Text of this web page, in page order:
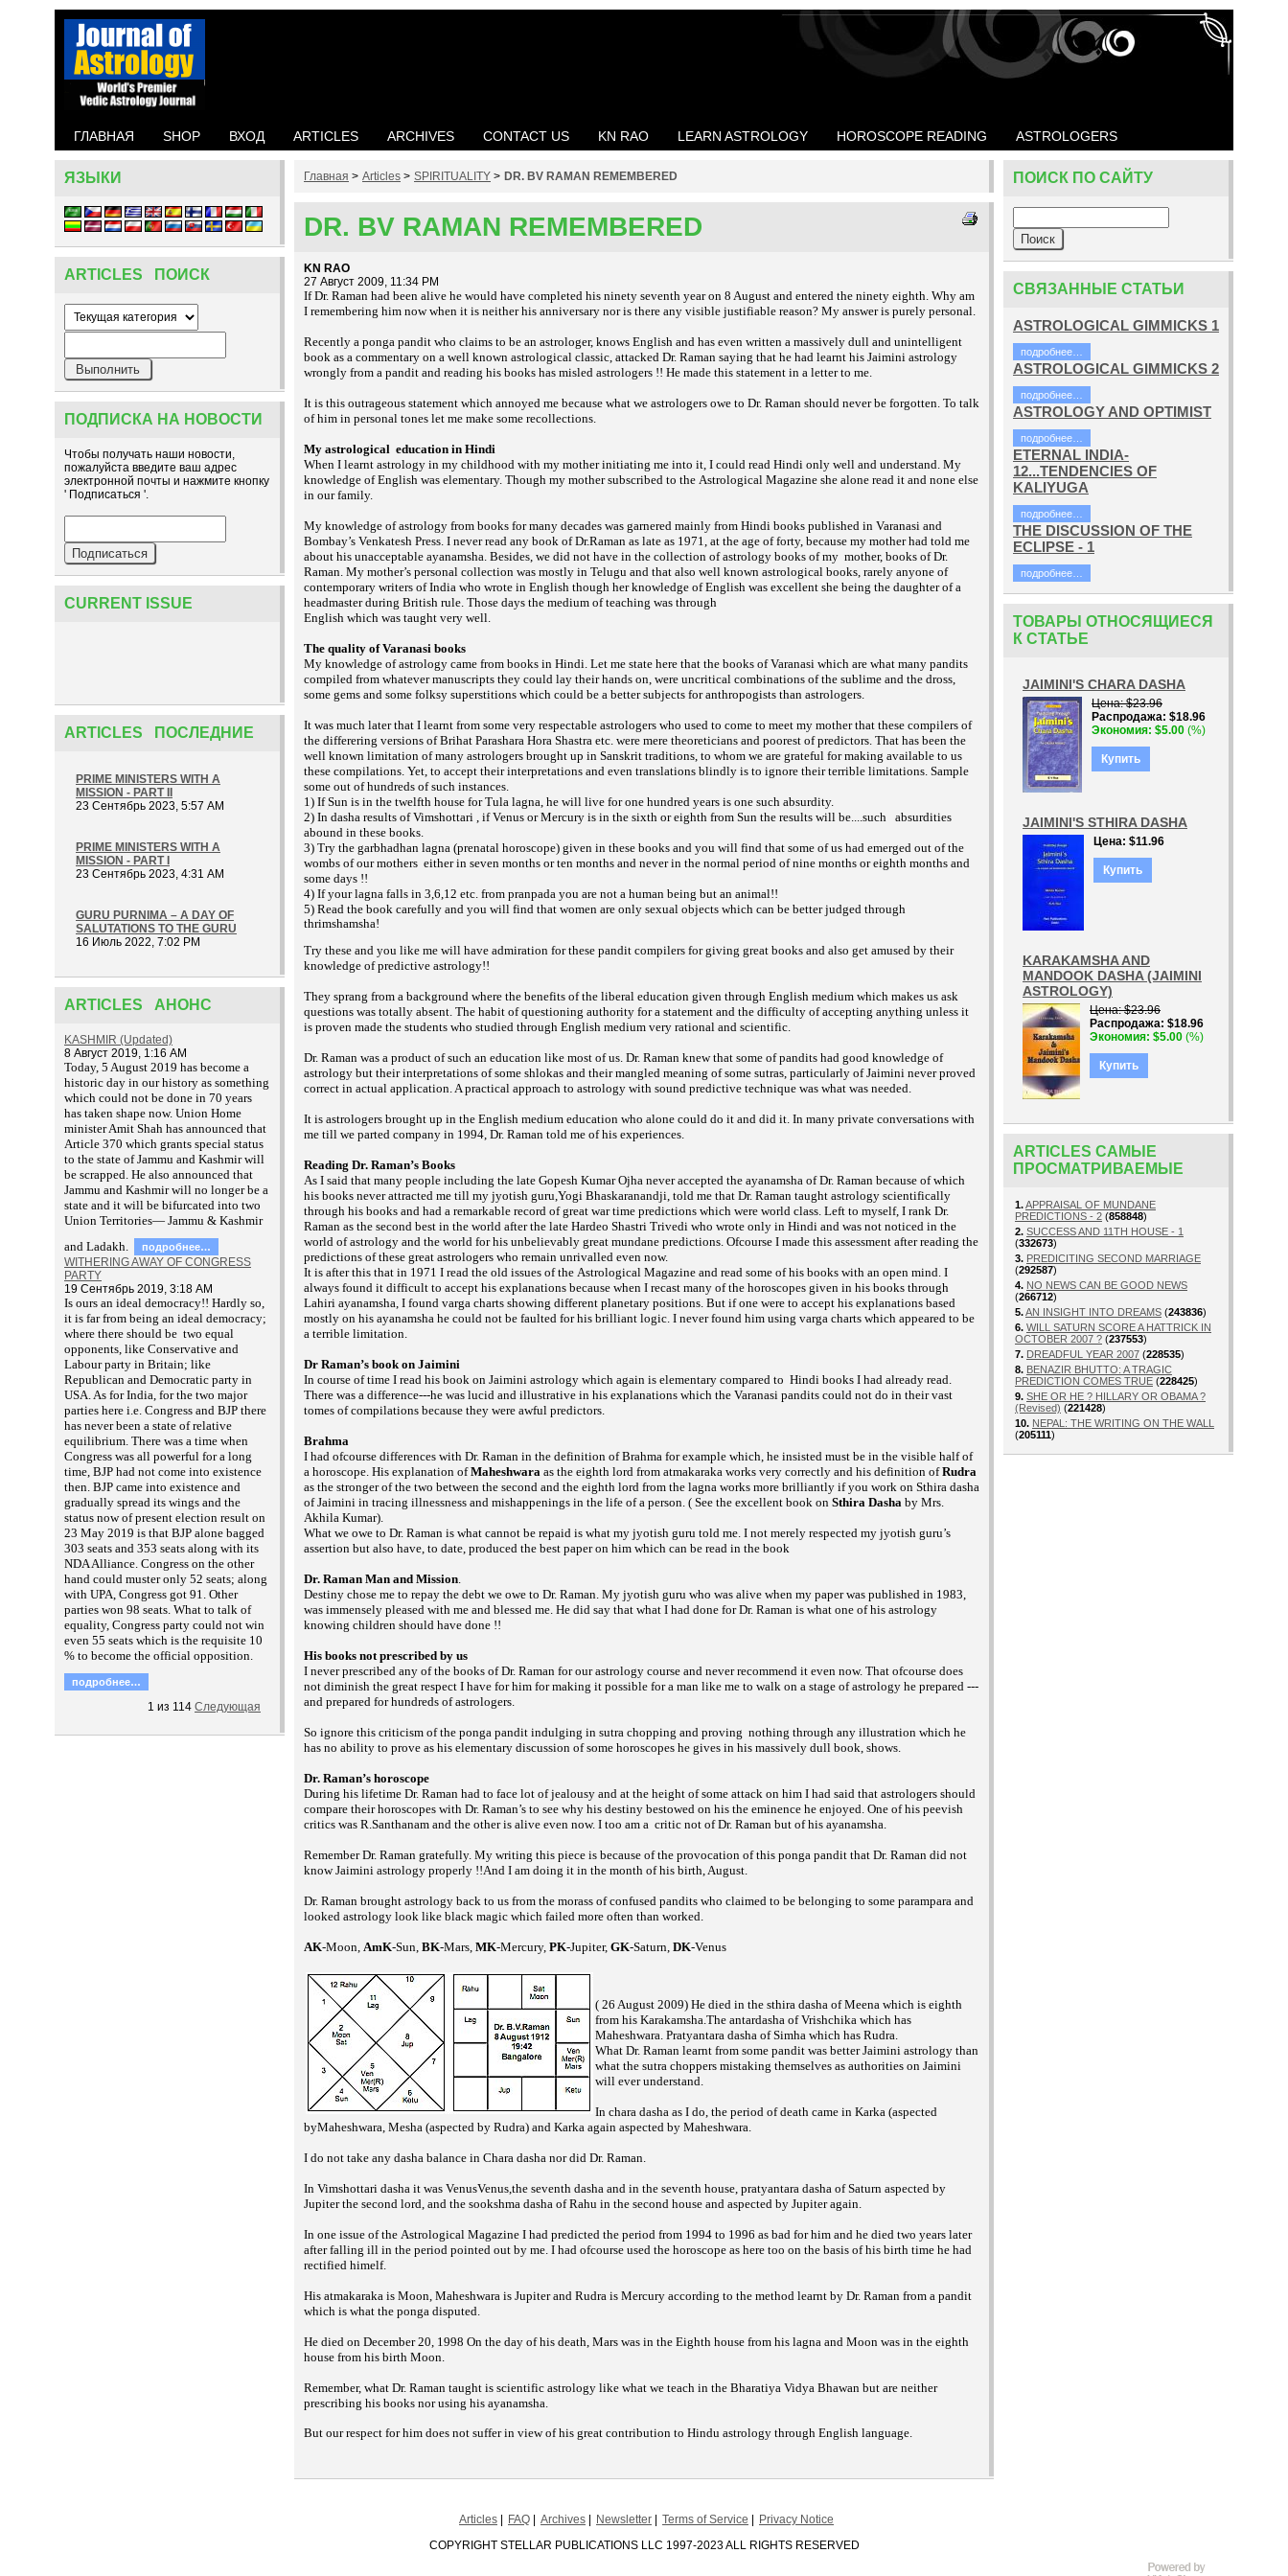
ГЛАВНАЯ SHOP ВХОД ARTICLES ARCHIVES CONTACT US KN RAO LEARN ASTROLOGY HOROSCOPE READING ASTROLOGERS
ЯЗЫКИ
ARTICLES ПОИСК
ПОДПИСКА НА НОВОСТИ
Чтобы получать наши новости,
пожалуйста введите ваш адрес
электронной почты и нажмите кнопку
' Подписаться '.
CURRENT ISSUE
ARTICLES ПОСЛЕДНИЕ
PRIME MINISTERS WITH A
MISSION - PART II
23 Сентябрь 2023, 5:57 AM
PRIME MINISTERS WITH A
MISSION - PART I
23 Сентябрь 2023, 4:31 AM
GURU PURNIMA – A DAY OF
SALUTATIONS TO THE GURU
16 Июль 2022, 7:02 PM
ARTICLES АНОНС
KASHMIR (Updated)
8 Август 2019, 1:16 AM
Today, 5 August 2019 has become a
historic day in our history as something
which could not be done in 70 years
has taken shape now. Union Home
minister Amit Shah has announced that
Article 370 which grants special status
to the state of Jammu and Kashmir will
be scrapped. He also announced that
Jammu and Kashmir will no longer be a
state and it will be bifurcated into two
Union Territories— Jammu & Kashmir
and Ladakh.
подробнее…
WITHERING AWAY OF CONGRESS
PARTY
19 Сентябрь 2019, 3:18 AM
Is ours an ideal democracy!! Hardly so,
it is far from being an ideal democracy;
where there should be two equal
opponents, like Conservative and
Labour party in Britain; like
Republican and Democratic party in
USA. As for India, for the two major
parties here i.e. Congress and BJP there
has never been a state of relative
equilibrium. There was a time when
Congress was all powerful for a long
time, BJP had not come into existence
then. BJP came into existence and
gradually spread its wings and the
status now of present election result on
23 May 2019 is that BJP alone bagged
303 seats and 353 seats along with its
NDA Alliance. Congress on the other
hand could muster only 52 seats; along
with UPA, Congress got 91. Other
parties won 98 seats. What to talk of
equality, Congress party could not win
even 55 seats which is the requisite 10
% to become the official opposition.
подробнее…
1 из 114 Следующая
Главная > Articles > SPIRITUALITY > DR. BV RAMAN REMEMBERED
DR. BV RAMAN REMEMBERED
KN RAO
27 Август 2009, 11:34 PM
If Dr. Raman had been alive he would have completed his ninety seventh year on 8 August and entered the ninety eighth. Why am
I remembering him now when it is neither his anniversary nor is there any visible justifiable reason? My answer is purely personal.
Recently a ponga pandit who claims to be an astrologer, knows English and has even written a massively dull and unintelligent
book as a commentary on a well known astrological classic, attacked Dr. Raman saying that he had learnt his Jaimini astrology
wrongly from a pandit and reading his books has misled astrologers !! He made this statement in a letter to me.
It is this outrageous statement which annoyed me because what we astrologers owe to Dr. Raman should never be forgotten. To talk
of him in personal tones let me make some recollections.
My astrological education in Hindi
When I learnt astrology in my childhood with my mother initiating me into it, I could read Hindi only well and understand. My
knowledge of English was elementary. Though my mother subscribed to the Astrological Magazine she alone read it and none else
in our family.
My knowledge of astrology from books for many decades was garnered mainly from Hindi books published in Varanasi and
Bombay’s Venkatesh Press. I never read any book of Dr.Raman as late as 1971, at the age of forty, because my mother had told me
about his unacceptable ayanamsha. Besides, we did not have in the collection of astrology books of my mother, books of Dr.
Raman. My mother’s personal collection was mostly in Telugu and that also well known astrological books, rarely anyone of
contemporary writers of India who wrote in English though her knowledge of English was excellent she being the daughter of a
headmaster during British rule. Those days the medium of teaching was through
English which was taught very well.
The quality of Varanasi books
My knowledge of astrology came from books in Hindi. Let me state here that the books of Varanasi which are what many pandits
compiled from whatever manuscripts they could lay their hands on, were uncritical combinations of the sublime and the dross,
some gems and some folksy superstitions which could be a better subjects for anthropogists than astrologers.
It was much later that I learnt from some very respectable astrologers who used to come to meet my mother that these compilers of
the differering versions ofBrihat Parashara Hora Shastra etc. were mere theoreticians and poorest of predictors. That has been the
well known limitation of many astrologers brought up in Sanskrit traditions, to whom we are grateful for making available to us
these compilations. Yet, to accept their interpretations and even translations blindly is to ignore their terrible limitations. Sample
some out of hundreds of such instances.
1) If Sun is in the twelfth house for Tula lagna, he will live for one hundred years is one such absurdity.
2) In dasha results of Vimshottari , if Venus or Mercury is in the sixth or eighth from Sun the results will be....such absurdities
abound in these books.
3) Try the garbhadhan lagna (prenatal horoscope) given in these books and you will find that some of us had emerged out of the
wombs of our mothers either in seven months or ten months and never in the normal period of nine months or eighth months and
some days !!
4) If your lagna falls in 3,6,12 etc. from pranpada you are not a human being but an animal!!
5) Read the book carefully and you will find that women are only sexual objects which can be better judged through
thrimshamsha!
Try these and you like me will have admiration for these pandit compilers for giving great books and also get amused by their
knowledge of predictive astrology!!
They sprang from a background where the benefits of the liberal education given through English medium which makes us ask
questions was totally absent. The habit of questioning authority for a statement and the difficulty of accepting anything unless it
is proven made the students who studied through English medium very rational and scientific.
Dr. Raman was a product of such an education like most of us. Dr. Raman knew that some of pandits had good knowledge of
astrology but their interpretations of some shlokas and their mangled meaning of some sutras, particularly of Jaimini never proved
correct in actual application. A practical approach to astrology with sound predictive technique was what was needed.
It is astrologers brought up in the English medium education who alone could do it and did it. In many private conversations with
me till we parted company in 1994, Dr. Raman told me of his experiences.
Reading Dr. Raman’s Books
As I said that many people including the late Gopesh Kumar Ojha never accepted the ayanamsha of Dr. Raman because of which
his books never attracted me till my jyotish guru,Yogi Bhaskaranandji, told me that Dr. Raman taught astrology scientifically
through his books and had a remarkable record of great war time predictions which were world class. Left to myself, I rank Dr.
Raman as the second best in the world after the late Hardeo Shastri Trivedi who wrote only in Hindi and was not noticed in the
world of astrology and the world for his unbelievably great mundane predictions. Ofcourse I made this assessment after reading the
predictions of these great astrologers who remain unrivalled even now.
It is after this that in 1971 I read the old issues of the Astrological Magazine and read some of his books with an open mind. I
always found it difficult to accept his explanations because when I recast many of the horoscopes given in his books through
Lahiri ayanamsha, I found varga charts showing different planetary positions. But if one were to accept his explanations based
mostly on his ayanamsha he could not be faulted for his brilliant logic. I never found him using varga charts which appeared to be
a terrible limitation.
Dr Raman’s book on Jaimini
In course of time I read his book on Jaimini astrology which again is elementary compared to Hindi books I had already read.
There was a difference---he was lucid and illustrative in his explanations which the Varanasi pandits could not do in their vast
tomes of compilations because they were awful predictors.
Brahma
I had ofcourse differences with Dr. Raman in the definition of Brahma for example which, he insisted must be in the visible half of
a horoscope. His explanation ofMaheshwara as the eighth lord from atmakaraka works very correctly and his definition ofRudra
as the stronger of the two between the second and the eighth lord from the lagna works more brilliantly if you work on Sthira dasha
of Jaimini in tracing illnessness and mishappenings in the life of a person. ( See the excellent book on Sthira Dasha by Mrs.
Akhila Kumar).
What we owe to Dr. Raman is what cannot be repaid is what my jyotish guru told me. I not merely respected my jyotish guru’s
assertion but also have, to date, produced the best paper on him which can be read in the book
Dr. Raman Man and Mission.
Destiny chose me to repay the debt we owe to Dr. Raman. My jyotish guru who was alive when my paper was published in 1983,
was immensely pleased with me and blessed me. He did say that what I had done for Dr. Raman is what one of his astrology
knowing children should have done !!
His books not prescribed by us
I never prescribed any of the books of Dr. Raman for our astrology course and never recommend it even now. That ofcourse does
not diminish the great respect I have for him for making it possible for a man like me to walk on a stage of astrology he prepared ---
and prepared for hundreds of astrologers.
So ignore this criticism of the ponga pandit indulging in sutra chopping and proving nothing through any illustration which he
has no ability to prove as his elementary discussion of some horoscopes he gives in his massively dull book, shows.
Dr. Raman’s horoscope
During his lifetime Dr. Raman had to face lot of jealousy and at the height of some attack on him I had said that astrologers should
compare their horoscopes with Dr. Raman’s to see why his destiny bestowed on his the eminence he enjoyed. One of his peevish
critics was R.Santhanam and the other is alive even now. I too am a critic not of Dr. Raman but of his ayanamsha.
Remember Dr. Raman gratefully. My writing this piece is because of the provocation of this ponga pandit that Dr. Raman did not
know Jaimini astrology properly !!And I am doing it in the month of his birth, August.
Dr. Raman brought astrology back to us from the morass of confused pandits who claimed to be belonging to some parampara and
looked astrology look like black magic which failed more often than worked.
AK-Moon, AmK-Sun, BK-Mars, MK-Mercury, PK-Jupiter, GK-Saturn, DK-Venus
( 26 August 2009) He died in the sthira dasha of Meena which is eighth
from his Karakamsha.The antardasha of Vrishchika which has
Maheshwara. Pratyantara dasha of Simha which has Rudra.
What Dr. Raman learnt from some pandit was better Jaimini astrology than
what the sutra choppers mistaking themselves as authorities on Jaimini
will ever understand.
In chara dasha as I do, the period of death came in Karka (aspected
byMaheshwara, Mesha (aspected by Rudra) and Karka again aspected by Maheshwara.
I do not take any dasha balance in Chara dasha nor did Dr. Raman.
In Vimshottari dasha it was VenusVenus,the seventh dasha and in the seventh house, pratyantara dasha of Saturn aspected by
Jupiter the second lord, and the sookshma dasha of Rahu in the second house and aspected by Jupiter again.
In one issue of the Astrological Magazine I had predicted the period from 1994 to 1996 as bad for him and he died two years later
after falling ill in the period pointed out by me. I had ofcourse used the horoscope as here too on the basis of his birth time he had
rectified himelf.
His atmakaraka is Moon, Maheshwara is Jupiter and Rudra is Mercury according to the method learnt by Dr. Raman from a pandit
which is what the ponga disputed.
He died on December 20, 1998 On the day of his death, Mars was in the Eighth house from his lagna and Moon was in the eighth
house from his birth Moon.
Remember, what Dr. Raman taught is scientific astrology like what we teach in the Bharatiya Vidya Bhawan but are neither
prescribing his books nor using his ayanamsha.
But our respect for him does not suffer in view of his great contribution to Hindu astrology through English language.
ПОИСК ПО САЙТУ
СВЯЗАННЫЕ СТАТЬИ
ASTROLOGICAL GIMMICKS 1
подробнее…
ASTROLOGICAL GIMMICKS 2
подробнее…
ASTROLOGY AND OPTIMIST
подробнее…
ETERNAL INDIA-
12...TENDENCIES OF
KALIYUGA
подробнее…
THE DISCUSSION OF THE
ECLIPSE - 1
подробнее…
ТОВАРЫ ОТНОСЯЩИЕСЯ
К СТАТЬЕ
JAIMINI'S CHARA DASHA
Цена $23.96
Распродажа $18.96
Экономия $5.00 (%)
Купить
JAIMINI'S STHIRA DASHA
Цена $11.96
Купить
KARAKAMSHA AND
MANDOOK DASHA (JAIMINI
ASTROLOGY)
Цена $23.96
Распродажа $18.96
Экономия $5.00 (%)
Купить
ARTICLES САМЫЕ
ПРОСМАТРИВАЕМЫЕ
1.APPRAISAL OF MUNDANE
PREDICTIONS - 2 (858848)
2. SUCCESS AND 11TH HOUSE - 1
(332673)
3. PREDICITING SECOND MARRIAGE
(292587)
4. NO NEWS CAN BE GOOD NEWS
(266712)
5.AN INSIGHT INTO DREAMS (243836)
6. WILL SATURN SCORE A HATTRICK IN
OCTOBER 2007 ? (237553)
7. DREADFUL YEAR 2007 (228535)
8. BENAZIR BHUTTO: A TRAGIC
PREDICTION COMES TRUE (228425)
9. SHE OR HE ? HILLARY OR OBAMA ?
(Revised) (221428)
10. NEPAL: THE WRITING ON THE WALL
(205111)
Articles FAQ Archives Newsletter Terms of Service
Privacy Notice
COPYRIGHT STELLAR PUBLICATIONS LLC 1997-2023 ALL RIGHTS RESERVED